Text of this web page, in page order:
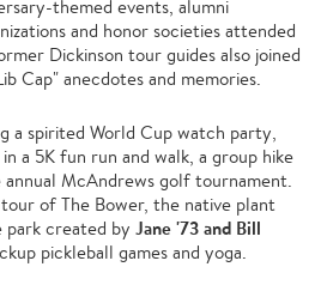
themed events, alumni
and honor societies attended
Dickinson tour guides also joined
Cap" anecdotes and memories.
a spirited World Cup watch party,
a 5K fun run and walk, a group hike
McAndrews golf tournament.
of The Bower, the native plant
park created by Jane '73and Bill
pickleball games and yoga.